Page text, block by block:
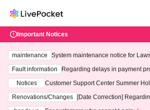
Important Notices
maintenance
System maintenance notice for
ting at 3:00 AM on Wednesday (Wed)
Fault information
Regarding delays in payment
Notices
Customer Support Center Summer
3th - August 14th, 2026)
Renovations/Changes
[Date Correction]